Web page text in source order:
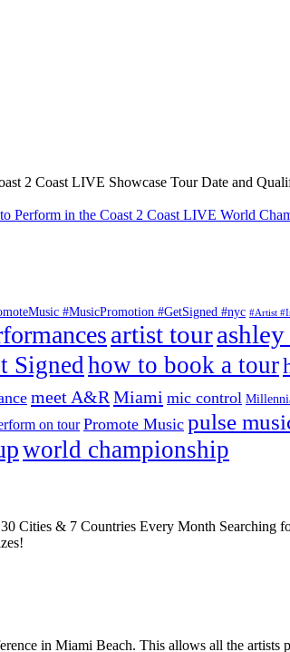
2 Coast LIVE Showcase Tour Date and
#MusicPromotion #GetSigned #nyc #Artist
artist tour
Signedhow to book a tour
meet A&R Miami mic control
on tour Promote Music pulse
world championship
Cities & 7 Countries Every Month
in Miami Beach. This allows all the